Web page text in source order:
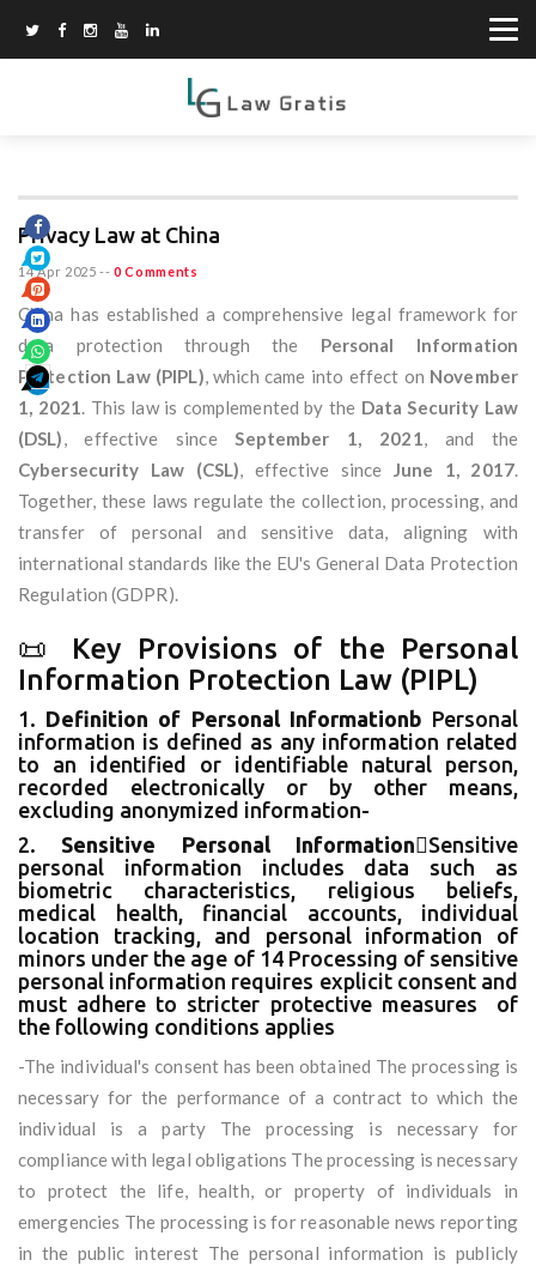
Privacy Law at China
14 Apr 2025 -- 0 Comments
China has established a comprehensive legal framework for
data protection through the Personal Information
Protection Law (PIPL), which came into effect on November
1, 2021. This law is complemented by the Data Security Law
(DSL), effective sinceSeptember 1, 2021, and the
Cybersecurity Law (CSL), effective since June 1, 2017.
Together, these laws regulate the collection, processing, and
transfer of personal and sensitive data, aligning with
international standards like the EU's General Data Protection
Regulation (GDPR).
📜 Key Provisions of the Personal
Information Protection Law (PIPL)
1. Definition of Personal Informationb Personal
information is defined as any information related
to an identified or identifiable natural person,
recorded electronically or by other means,
excluding anonymized information-
2. Sensitive Personal InformationSensitive
personal information includes data such as
biometric characteristics, religious beliefs,
medical health, financial accounts, individual
location tracking, and personal information of
minors under the age of 14 Processing of sensitive
personal information requires explicit consent and
must adhere to stricter protective measures of
the following conditions applies
-The individual's consent has been obtained The processing is
necessary for the performance of a contract to which the
individual is a party The processing is necessary for
compliance with legal obligations The processing is necessary
to protect the life, health, or property of individuals in
emergencies The processing is for reasonable news reporting
in the public interest The personal information is publicly